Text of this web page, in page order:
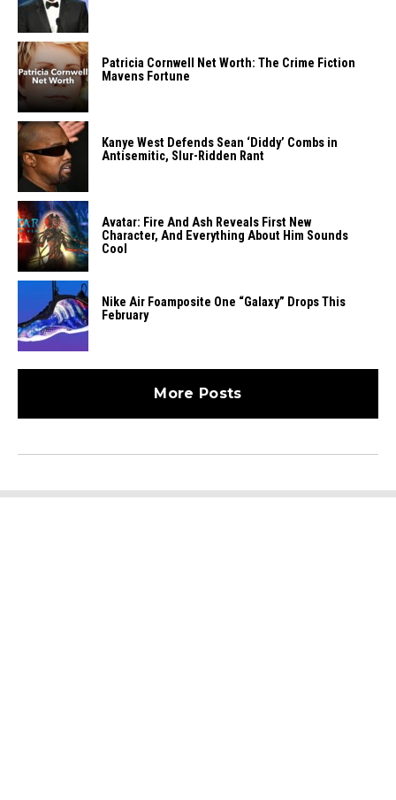
Patricia Cornwell Net Worth: The Crime Fiction
Mavens Fortune
Kanye West Defends Sean ‘Diddy’ Combs in
Antisemitic, Slur-Ridden Rant
Avatar: Fire And Ash Reveals First New
Character, And Everything About Him Sounds
Cool
Nike Air Foamposite One “Galaxy” Drops This
February
More Posts